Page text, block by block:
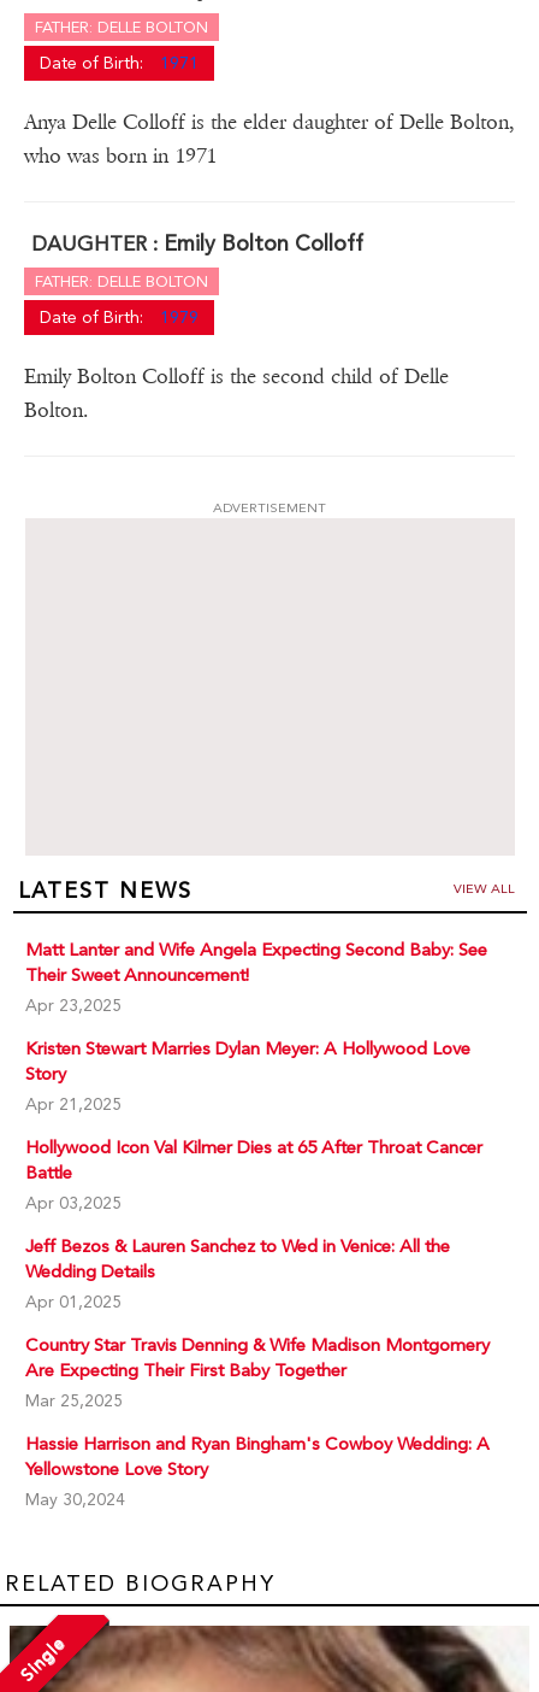
FATHER: DELLE BOLTON
Date of Birth: 1971
Anya Delle Colloff is the elder daughter of Delle Bolton,
who was born in 1971
DAUGHTER : Emily Bolton Colloff
FATHER: DELLE BOLTON
Date of Birth: 1979
Emily Bolton Colloff is the second child of Delle
Bolton.
ADVERTISEMENT
LATEST NEWS VIEW ALL
Matt Lanter and Wife Angela Expecting Second Baby: See
Their Sweet Announcement!
Apr 23,2025
Kristen Stewart Marries Dylan Meyer: A Hollywood Love
Story
Apr 21,2025
Hollywood Icon Val Kilmer Dies at 65 After Throat Cancer
Battle
Apr 03,2025
Jeff Bezos & Lauren Sanchez to Wed in Venice: All the
Wedding Details
Apr 01,2025
Country Star Travis Denning & Wife Madison Montgomery
Are Expecting Their First Baby Together
Mar 25,2025
Hassie Harrison and Ryan Bingham's Cowboy Wedding: A
Yellowstone Love Story
May 30,2024
RELATED BIOGRAPHY
Single